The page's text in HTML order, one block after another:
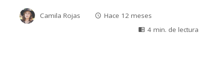
Camila Rojas
Hace 12 meses
4 min. de lectura